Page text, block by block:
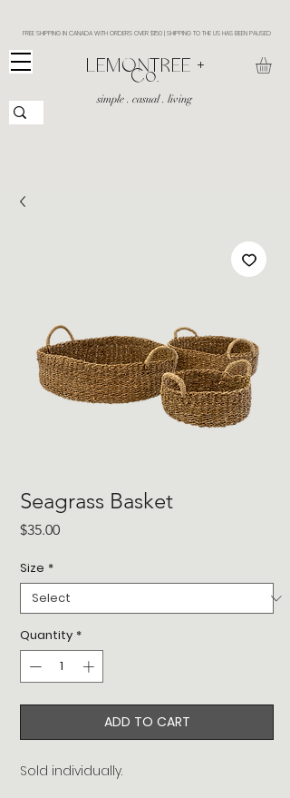
FREE SHIPPING IN CANADA WITH ORDERS OVER $150 | SHIPPING TO THE US HAS BEEN PAUSED
​LEMONTREE +
Co.
simple . casual . living
Seagrass Basket
$35.00Price
Size *
Quantity *
ADD TO CART
Sold individually.